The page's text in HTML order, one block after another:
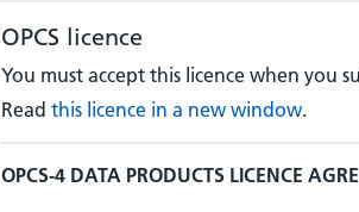
The World Health Organisation
the International Statistical
Tenth Revision which, together with
OPCS licence
You must accept this licence when you
Read this licence in a new window.
OPCS-4 DATA PRODUCTS LICENCE